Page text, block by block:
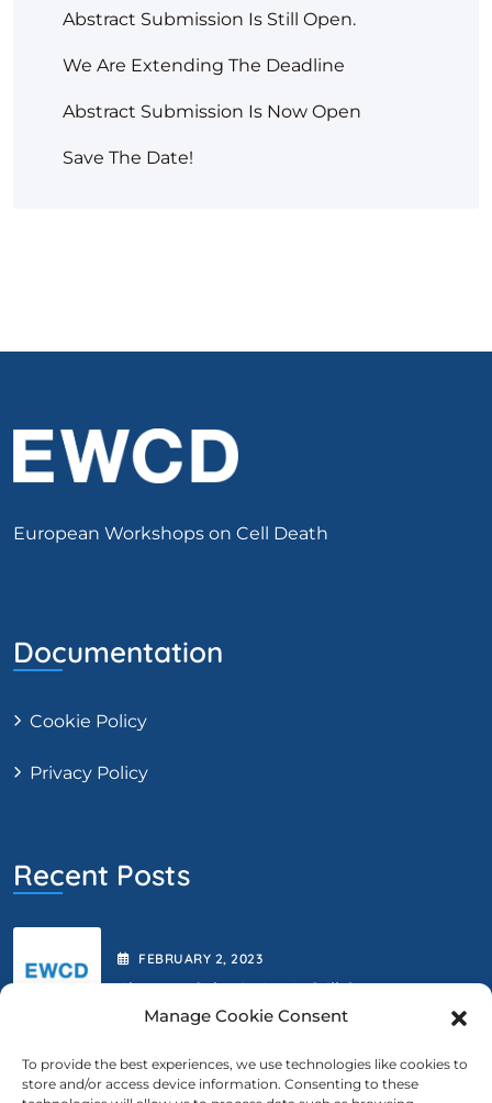
Manage Cookie Consent
To provide the best experiences, we use technologies like cookies to
store and/or access device information. Consenting to these
Abstract Submission Is Still Open.
We Are Extending The Deadline
Abstract Submission Is Now Open
Save The Date!
European Workshops on Cell Death
Documentation
Cookie Policy
Privacy Policy
Recent Posts
FEBRUARY 2, 2023
Abstract Submission Is Still Open.